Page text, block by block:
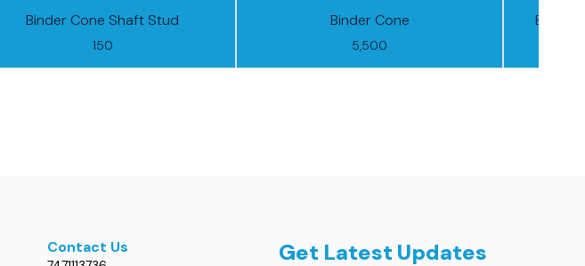
Binder Cone Shaft Stud
150
Binder Cone
5,500
Binder
Contact Us Get Latest Updates